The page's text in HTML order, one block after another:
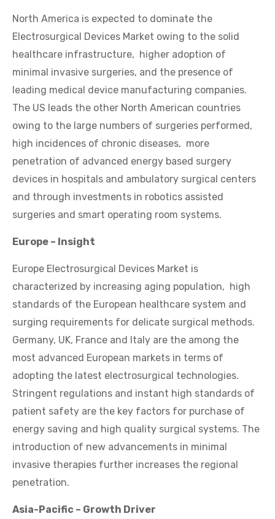
North America is expected to dominate the
Electrosurgical Devices Market owing to the solid
healthcare infrastructure, higher adoption of
minimal invasive surgeries, and the presence of
leading medical device manufacturing companies.
The US leads the other North American countries
owing to the large numbers of surgeries performed,
high incidences of chronic diseases, more
penetration of advanced energy based surgery
devices in hospitals and ambulatory surgical centers
and through investments in robotics assisted
surgeries and smart operating room systems.
Europe – Insight
Europe Electrosurgical Devices Market is
characterized by increasing aging population, high
standards of the European healthcare system and
surging requirements for delicate surgical methods.
Germany, UK, France and Italy are the among the
most advanced European markets in terms of
adopting the latest electrosurgical technologies.
Stringent regulations and instant high standards of
patient safety are the key factors for purchase of
energy saving and high quality surgical systems. The
introduction of new advancements in minimal
invasive therapies further increases the regional
penetration.
Asia-Pacific – Growth Driver